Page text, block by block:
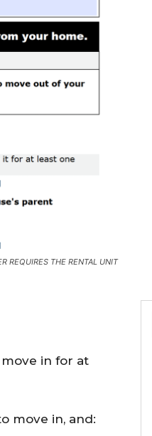
REQUIRES THE RENTAL UNIT
in for at
move in, and: